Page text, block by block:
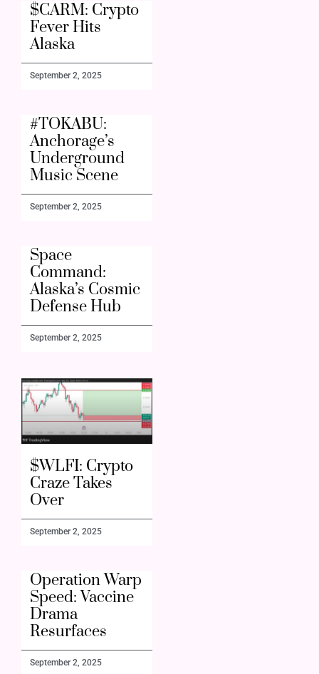
$CARM: Crypto
Fever Hits
Alaska
September 2, 2025
#TOKABU:
Anchorage’s
Underground
Music Scene
September 2, 2025
Space
Command:
Alaska’s Cosmic
Defense Hub
September 2, 2025
$WLFI: Crypto
Craze Takes
Over
September 2, 2025
Operation Warp
Speed: Vaccine
Drama
Resurfaces
September 2, 2025